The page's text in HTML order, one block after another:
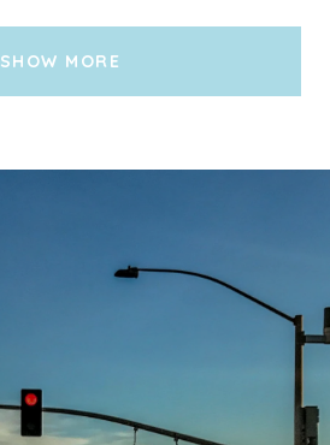
SHOW MORE